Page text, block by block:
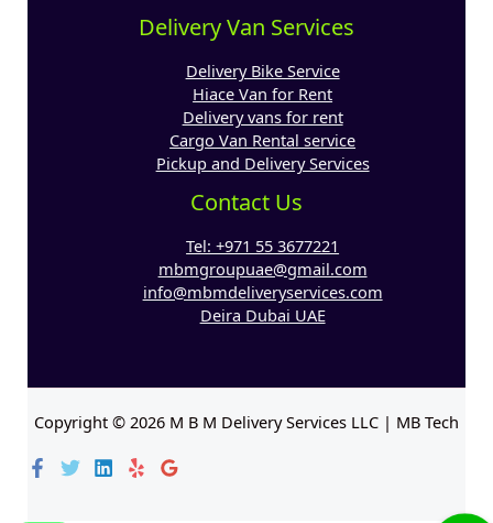
Delivery Van Services
Delivery Bike Service
Hiace Van for Rent
Delivery vans for rent
Cargo Van Rental service
Pickup and Delivery Services
Contact Us
Tel: +971 55 3677221
mbmgroupuae@gmail.com
info@mbmdeliveryservices.com
Deira Dubai UAE
Copyright © 2026 M B M Delivery Services LLC | MB Tech